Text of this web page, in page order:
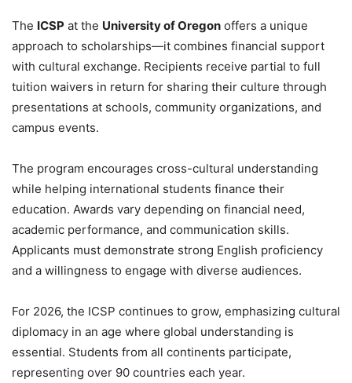
The ICSP at the University of Oregon offers a unique
approach to scholarships—it combines financial support
with cultural exchange. Recipients receive partial to full
tuition waivers in return for sharing their culture through
presentations at schools, community organizations, and
campus events.
The program encourages cross-cultural understanding
while helping international students finance their
education. Awards vary depending on financial need,
academic performance, and communication skills.
Applicants must demonstrate strong English proficiency
and a willingness to engage with diverse audiences.
For 2026, the ICSP continues to grow, emphasizing cultural
diplomacy in an age where global understanding is
essential. Students from all continents participate,
representing over 90 countries each year.